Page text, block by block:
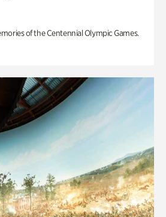
of the Centennial Olympic Games.